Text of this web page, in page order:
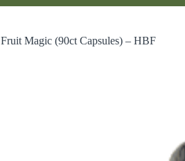
Fruit Magic (90ct Capsules) – HBF